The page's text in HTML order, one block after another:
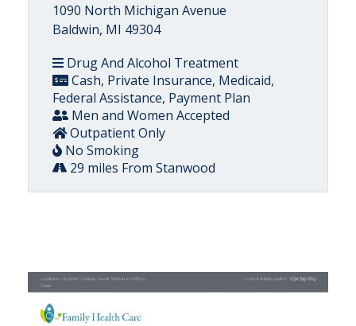
1090 North Michigan Avenue
Baldwin, MI 49304
Drug And Alcohol Treatment
Cash, Private Insurance, Medicaid,
Federal Assistance, Payment Plan
Men and Women Accepted
Outpatient Only
No Smoking
29 miles From Stanwood